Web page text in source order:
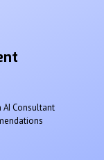
AI Consultant